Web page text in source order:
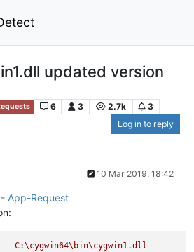
updated version
6 3 2.7k
3
Log in to reply
10 Mar 2019, 18:42
App-Request
C:\cygwin64\bin\cygwin1.dll